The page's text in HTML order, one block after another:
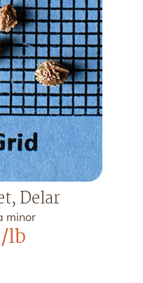
Delar
minor
/lb